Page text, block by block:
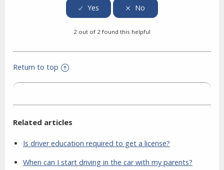
2 out of 2 found this helpful
Return to top
Related articles
Is driver education required to get a license?
When can I start driving in the car with my parents?